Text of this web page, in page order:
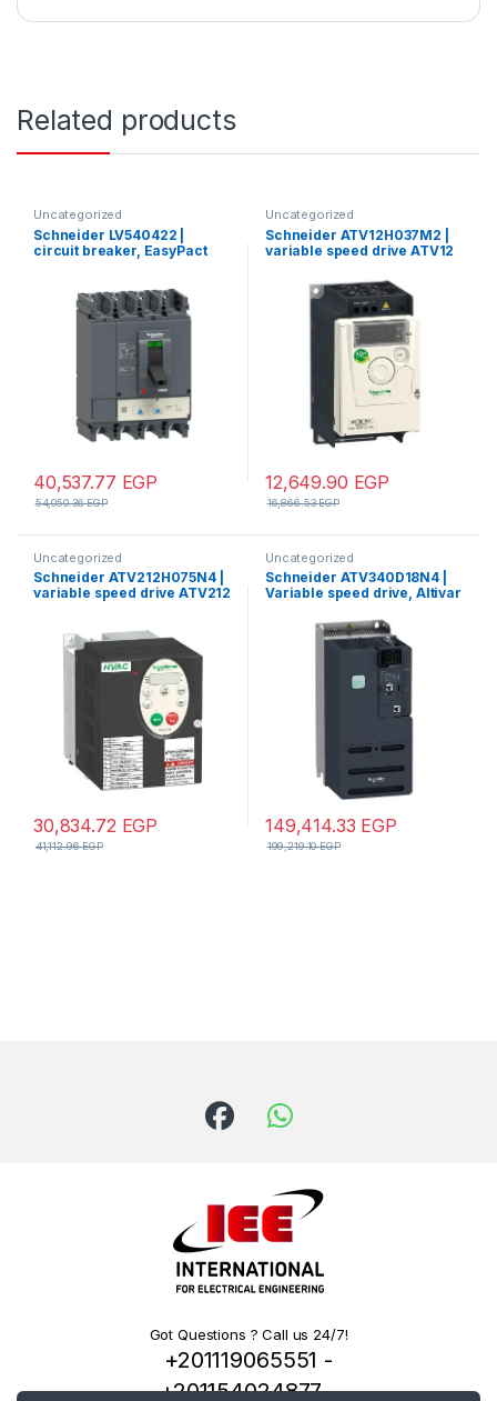
Related products
Uncategorized
Schneider LV540422 |
circuit breaker, EasyPact
40,537.77 EGP
54,050.36EGP
Uncategorized
Schneider ATV12H037M2 |
variable speed drive ATV12
200..240V – 1ph – with heat
12,649.90 EGP
16,866.53EGP
Uncategorized
Schneider ATV212H075N4 |
variable speed drive ATV212
30,834.72 EGP
41,112.96EGP
Uncategorized
Schneider ATV340D18N4 |
Variable speed drive, Altivar
400 V, 3 phases,
149,414.33 EGP
199,219.10EGP
Got Questions ? Call us 24/7!
+201119065551 -
+201154024877 -